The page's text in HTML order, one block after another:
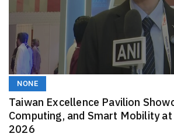
NONE
Taiwan Excellence Pavilion
Computing, and Smart Mobility
2026